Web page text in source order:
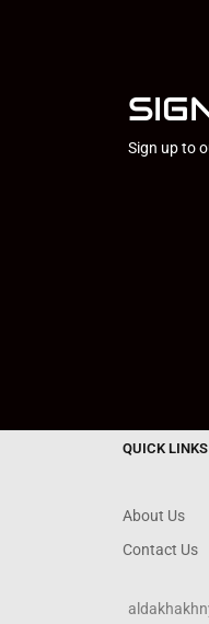
Sign up to
QUICK LINKS
About Us
Contact Us